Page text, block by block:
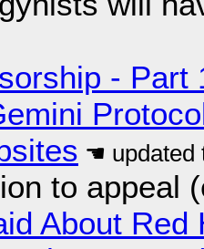
- Part
to appeal
About